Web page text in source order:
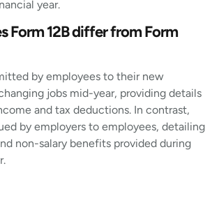
year.
Form 12B differ from Form
by employees to their new
jobs mid-year, providing details
and tax deductions. In contrast,
by employers to employees, detailing
non-salary benefits provided during